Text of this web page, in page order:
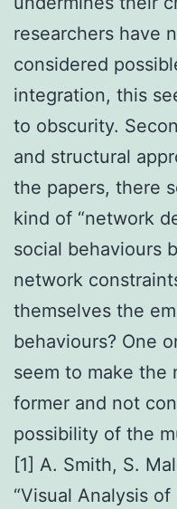
researchers have
considered
integration, this
to obscurity.
and structural
the papers, there
kind of “network
social behaviours
network
themselves the
behaviours? One
seem to make the
former and not
possibility of the
[1] A. Smith, S.
“Visual Analysis